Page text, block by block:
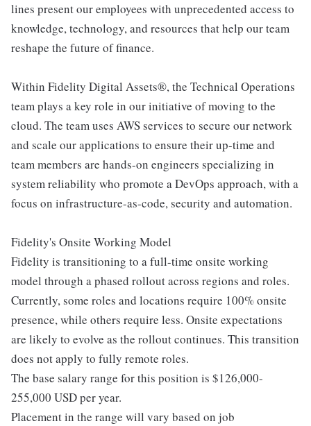
lines present our employees with unprecedented access to
knowledge, technology, and resources that help our team
reshape the future of finance.
Within Fidelity Digital Assets®, the Technical Operations
team plays a key role in our initiative of moving to the
cloud. The team uses AWS services to secure our network
and scale our applications to ensure their up-time and
team members are hands-on engineers specializing in
system reliability who promote a DevOps approach, with a
focus on infrastructure-as-code, security and automation.
Fidelity's Onsite Working Model
Fidelity is transitioning to a full-time onsite working
model through a phased rollout across regions and roles.
Currently, some roles and locations require 100% onsite
presence, while others require less. Onsite expectations
are likely to evolve as the rollout continues. This transition
does not apply to fully remote roles.
The base salary range for this position is $126,000-
255,000 USD per year.
Placement in the range will vary based on job